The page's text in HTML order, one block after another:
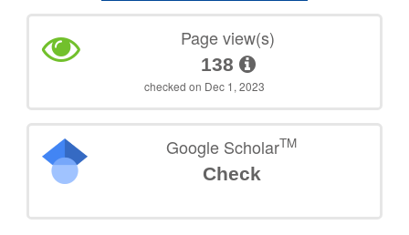
Page view(s)
138
checked on Dec 1, 2023
Google ScholarTM
Check